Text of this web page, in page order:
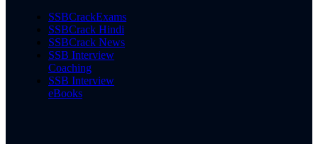
SSBCrackExams
SSBCrack Hindi
SSBCrack News
SSB Interview
Coaching
SSB Interview
eBooks